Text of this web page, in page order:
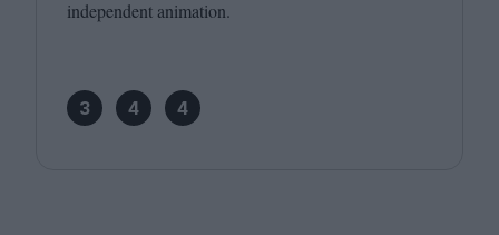
independent animation.
3 4 4